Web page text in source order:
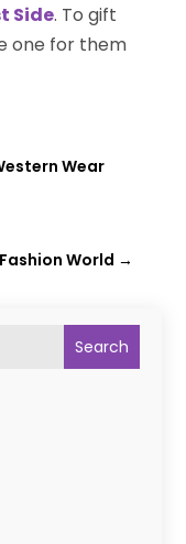
Search
Side. To gift
one for them
Wear
World →